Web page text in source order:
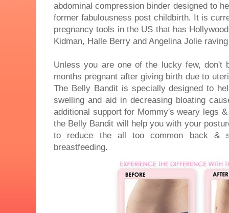
abdominal compression binder designed to
former fabulousness post childbirth. It is
pregnancy tools in the US that has
Kidman, Halle Berry and Angelina Jolie
Unless you are one of the lucky few, don't
months pregnant after giving birth due to
The Belly Bandit is specially designed to
swelling and aid in decreasing bloating
additional support for Mommy's weary legs
the Belly Bandit will help you with your
to reduce the all too common back &
breastfeeding.